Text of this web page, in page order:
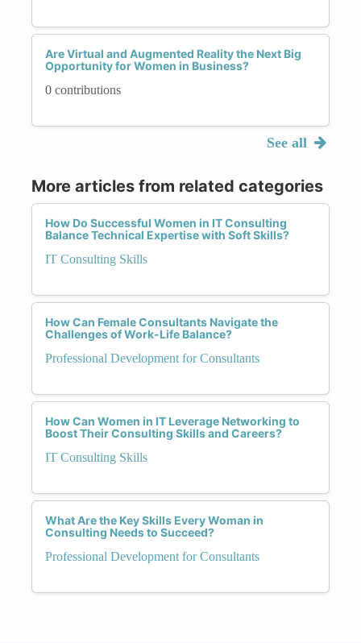
Are Virtual and Augmented Reality the Next Big
Opportunity for Women in Business?
0 contributions
See all
More articles from related categories
How Do Successful Women in IT Consulting
Balance Technical Expertise with Soft Skills?
IT Consulting Skills
How Can Female Consultants Navigate the
Challenges of Work-Life Balance?
Professional Development for Consultants
How Can Women in IT Leverage Networking to
Boost Their Consulting Skills and Careers?
IT Consulting Skills
What Are the Key Skills Every Woman in
Consulting Needs to Succeed?
Professional Development for Consultants